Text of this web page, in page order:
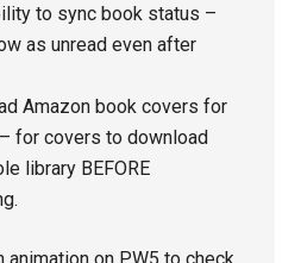
to sync book status –
as unread even after
Amazon book covers for
for covers to download
library BEFORE
animation on PW5 to check